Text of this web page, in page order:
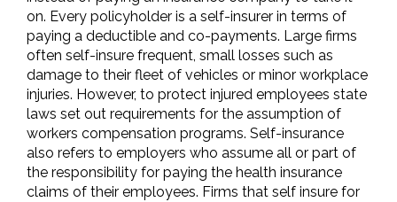
on. Every policyholder is a self-insurer in terms of
paying a deductible and co-payments. Large firms
often self-insure frequent, small losses such as
damage to their fleet of vehicles or minor workplace
injuries. However, to protect injured employees state
laws set out requirements for the assumption of
workers compensation programs. Self-insurance
also refers to employers who assume all or part of
the responsibility for paying the health insurance
claims of their employees. Firms that self insure for